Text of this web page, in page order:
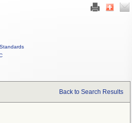
Standards
Back to Search Results